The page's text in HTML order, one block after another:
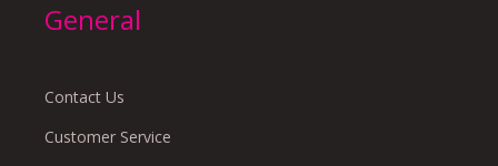
General
Contact Us
Customer Service